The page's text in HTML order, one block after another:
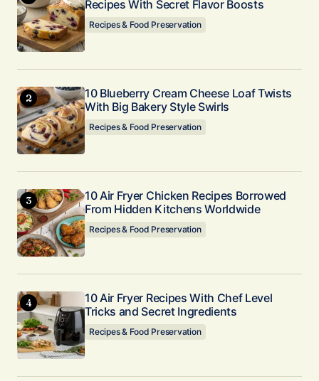
Recipes With Secret Flavor Boosts
Recipes & Food Preservation
10 Blueberry Cream Cheese Loaf Twists
With Big Bakery Style Swirls
Recipes & Food Preservation
10 Air Fryer Chicken Recipes Borrowed
From Hidden Kitchens Worldwide
Recipes & Food Preservation
10 Air Fryer Recipes With Chef Level
Tricks and Secret Ingredients
Recipes & Food Preservation